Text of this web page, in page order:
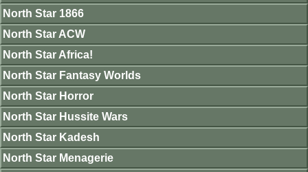
North Star 1866
North Star ACW
North Star Africa!
North Star Fantasy Worlds
North Star Horror
North Star Hussite Wars
North Star Kadesh
North Star Menagerie